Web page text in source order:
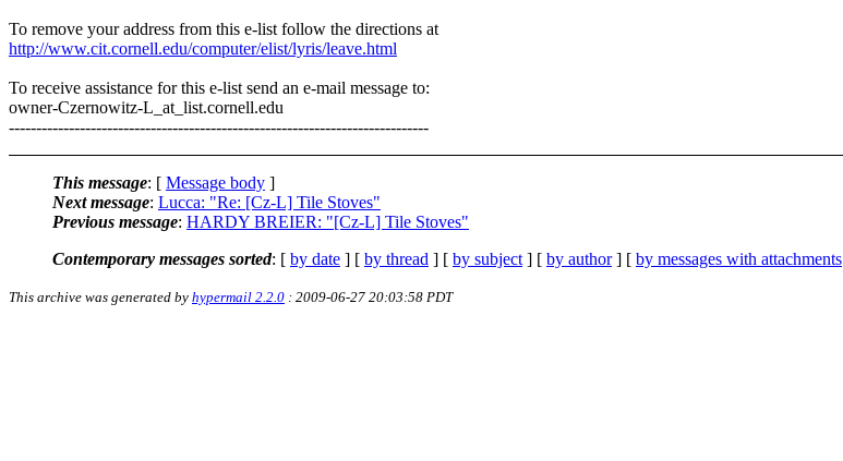
To remove your address from this e-list follow the directions at
http://www.cit.cornell.edu/computer/elist/lyris/leave.html
To receive assistance for this e-list send an e-mail message to:
owner-Czernowitz-L_at_list.cornell.edu
-----------------------------------------------------------------------------
This message: [ Message body ]
Next message: Lucca: "Re: [Cz-L] Tile Stoves"
Previous message: HARDY BREIER: "[Cz-L] Tile Stoves"
Contemporary messages sorted: [ by date ] [ by thread ] [ by subject ] [ by author] [ by messages with attachments
This archive was generated by hypermail 2.2.0 : 2009-06-27 20:03:58 PDT